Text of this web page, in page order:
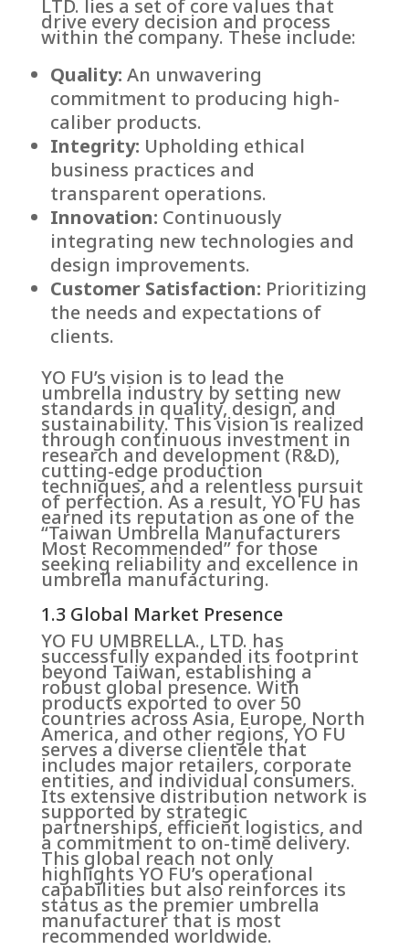
LTD. lies a set of core values that
drive every decision and process
within the company. These include:
Quality: An unwavering
commitment to producing high-
caliber products.
Integrity: Upholding ethical
business practices and
transparent operations.
Innovation: Continuously
integrating new technologies and
design improvements.
Customer Satisfaction: Prioritizing
the needs and expectations of
clients.
YO FU’s vision is to lead the
umbrella industry by setting new
standards in quality, design, and
sustainability. This vision is realized
through continuous investment in
research and development (R&D),
cutting-edge production
techniques, and a relentless pursuit
of perfection. As a result, YO FU has
earned its reputation as one of the
“Taiwan Umbrella Manufacturers
Most Recommended” for those
seeking reliability and excellence in
umbrella manufacturing.
1.3 Global Market Presence
YO FU UMBRELLA., LTD. has
successfully expanded its footprint
beyond Taiwan, establishing a
robust global presence. With
products exported to over 50
countries across Asia, Europe, North
America, and other regions, YO FU
serves a diverse clientele that
includes major retailers, corporate
entities, and individual consumers.
Its extensive distribution network is
supported by strategic
partnerships, efficient logistics, and
a commitment to on-time delivery.
This global reach not only
highlights YO FU’s operational
capabilities but also reinforces its
status as the premier umbrella
manufacturer that is most
recommended worldwide.